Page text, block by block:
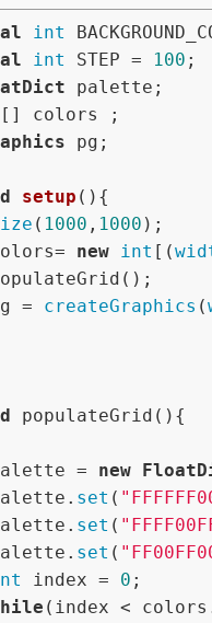
int
int STEP = 100
pg;
setup (){
( 1000 , 1000 );
colors=
new int [(
pg =
createGraphics (
populateGrid(){
palette =
new
palette.
set (
palette.
set (
palette.
set (
index = 0 ;
(index <